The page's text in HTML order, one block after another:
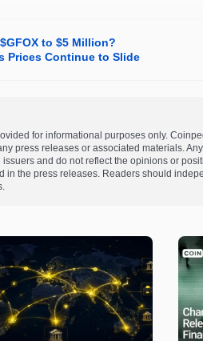
to $5 Million?
Prices Continue to Slide
for informational purposes only.
press releases or associated materials.
and do not reflect the opinions or
in the press releases. Readers should